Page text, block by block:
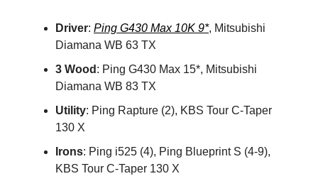
Driver: Ping G430 Max 10K 9*, Mitsubishi
Diamana WB 63 TX
3 Wood : Ping G430 Max 15*, Mitsubishi
Diamana WB 83 TX
Utility: Ping Rapture (2), KBS Tour C-Taper
130 X
Irons: Ping i525 (4), Ping Blueprint S (4-9),
KBS Tour C-Taper 130 X